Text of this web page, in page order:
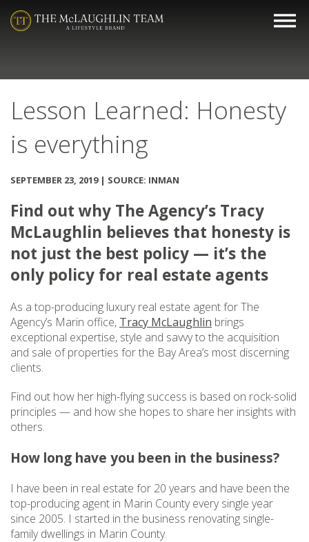
Lesson Learned: Honesty
is everything
SEPTEMBER 23, 2019 | SOURCE: INMAN
Find out why The Agency’s Tracy
McLaughlin believes that honesty is
not just the best policy — it’s the
only policy for real estate agents
As a top-producing luxury real estate agent for The
Agency’s Marin office, Tracy McLaughlin brings
exceptional expertise, style and savvy to the acquisition
and sale of properties for the Bay Area’s most discerning
clients.
Find out how her high-flying success is based on rock-solid
principles — and how she hopes to share her insights with
others.
How long have you been in the business?
I have been in real estate for 20 years and have been the
top-producing agent in Marin County every single year
since 2005. I started in the business renovating single-
family dwellings in Marin County.